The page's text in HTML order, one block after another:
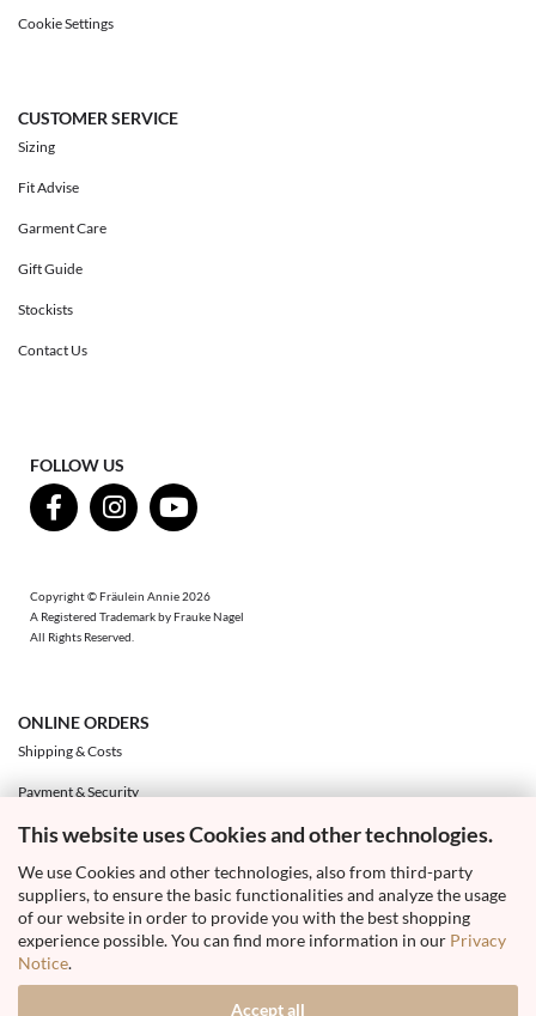
This website uses Cookies and other technologies.
We use Cookies and other technologies, also from third-party
suppliers, to ensure the basic functionalities and analyze the usage
of our website in order to provide you with the best shopping
experience possible. You can find more information in our Privacy
Notice.
Accept all
Cookie Settings
CUSTOMER SERVICE
Sizing
Fit Advise
Garment Care
Gift Guide
Stockists
Contact Us
FOLLOW US
Copyright © Fräulein Annie 2026
A Registered Trademark by Frauke Nagel
All Rights Reserved.
ONLINE ORDERS
Shipping & Costs
Payment & Security
Exchange & Returns
Right of Withdrawal & Withdrawal Form
Your Account